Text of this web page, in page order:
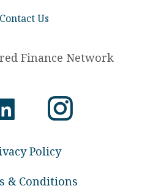
Contact Us
Finance Network
Policy
& Conditions